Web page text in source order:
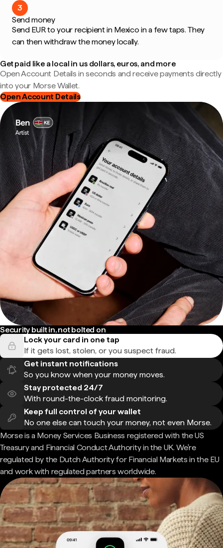
3
Send money
Send EUR to your recipient in Mexico in a few taps. They
can then withdraw the money locally.
Get paid like a local in us dollars, euros, and more
Open Account Details in seconds and receive payments directly
into your Morse Wallet.
Open Account Details
Security built in, not bolted on
Lock your card in one tap
If it gets lost, stolen, or you suspect fraud.
Get instant notifications
So you know when your money moves.
Stay protected 24/7
With round-the-clock fraud monitoring.
Keep full control of your wallet
No one else can touch your money, not even Morse.
Morse is a Money Services Business registered with the US
Treasury and Financial Conduct Authority in the UK. We're
regulated by the Dutch Authority for Financial Markets in the EU
and work with regulated partners worldwide.